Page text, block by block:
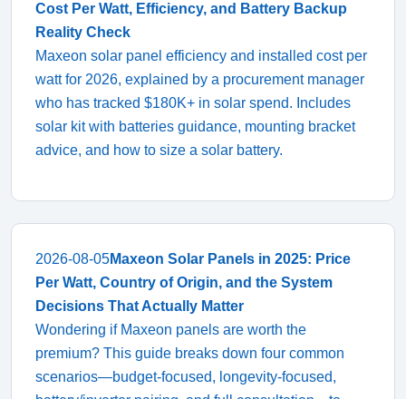
Cost Per Watt, Efficiency, and Battery Backup
Reality Check
Maxeon solar panel efficiency and installed cost per
watt for 2026, explained by a procurement manager
who has tracked $180K+ in solar spend. Includes
solar kit with batteries guidance, mounting bracket
advice, and how to size a solar battery.
2026-08-05Maxeon Solar Panels in 2025: Price
Per Watt, Country of Origin, and the System
Decisions That Actually Matter
Wondering if Maxeon panels are worth the
premium? This guide breaks down four common
scenarios—budget-focused, longevity-focused,